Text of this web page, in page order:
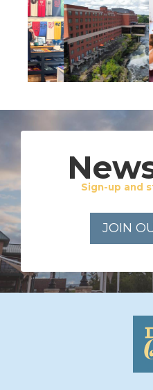
Sign-up and
JOIN